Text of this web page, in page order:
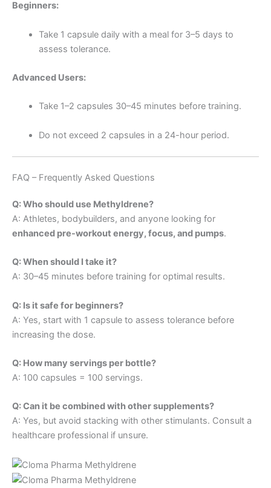
Beginners:
Take 1 capsule daily with a meal for 3–5 days to
assess tolerance.
Advanced Users:
Take 1–2 capsules 30–45 minutes before training.
Do not exceed 2 capsules in a 24-hour period.
FAQ – Frequently Asked Questions
Q: Who should use Methyldrene?
A: Athletes, bodybuilders, and anyone looking for
enhanced pre-workout energy, focus, and pumps.
Q: When should I take it?
A: 30–45 minutes before training for optimal results.
Q: Is it safe for beginners?
A: Yes, start with 1 capsule to assess tolerance before
increasing the dose.
Q: How many servings per bottle?
A: 100 capsules = 100 servings.
Q: Can it be combined with other supplements?
A: Yes, but avoid stacking with other stimulants. Consult a
healthcare professional if unsure.